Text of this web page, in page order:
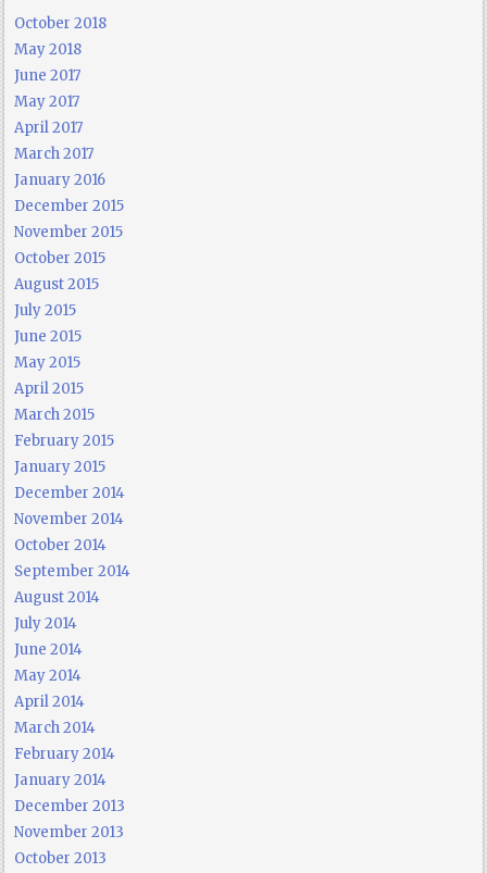
October 2018
May 2018
June 2017
May 2017
April 2017
March 2017
January 2016
December 2015
November 2015
October 2015
August 2015
July 2015
June 2015
May 2015
April 2015
March 2015
February 2015
January 2015
December 2014
November 2014
October 2014
September 2014
August 2014
July 2014
June 2014
May 2014
April 2014
March 2014
February 2014
January 2014
December 2013
November 2013
October 2013